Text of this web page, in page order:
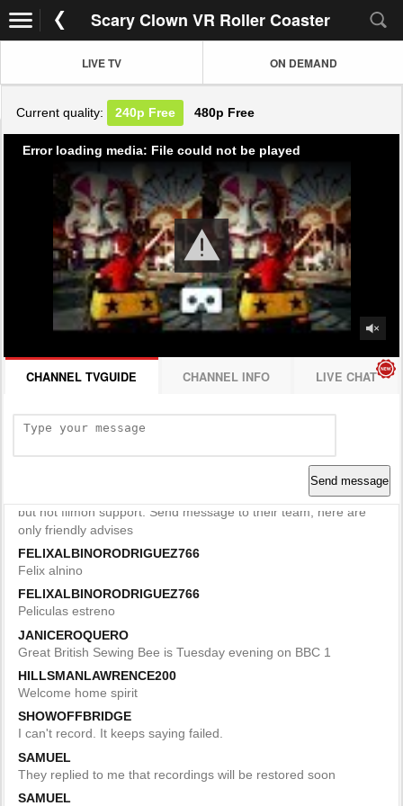
Scary Clown VR Roller Coaster
LIVE TV ON DEMAND
Current quality: 240p Free 480p Free
Error loading media: File could not be played
CHANNEL TVGUIDE CHANNEL INFO LIVE CHAT